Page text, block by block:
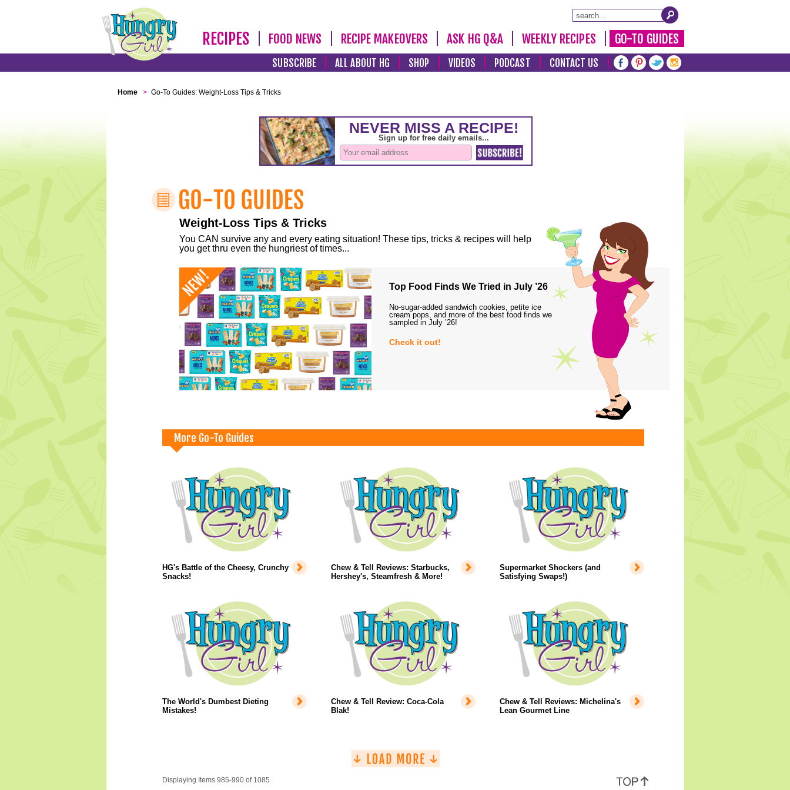
RECIPES FOOD NEWS RECIPE MAKEOVERS ASK HG Q&A WEEKLY RECIPES GO-TO GUIDES
SUBSCRIBE ALL ABOUT HG SHOP VIDEOS PODCAST CONTACT US
Home > Go-To Guides: Weight-Loss Tips & Tricks
Weight-Loss Tips & Tricks
You CAN survive any and every eating situation! These tips, tricks & recipes will help
you get thru even the hungriest of times...
Top Food Finds We Tried in July ’26
No-sugar-added sandwich cookies, petite ice
cream pops, and more of the best food finds we
sampled in July ’26!
Check it out!
More Go-To Guides
HG's Battle of the Cheesy, Crunchy
Snacks!
Chew & Tell Reviews: Starbucks,
Hershey's, Steamfresh & More!
Supermarket Shockers (and
Satisfying Swaps!)
The World's Dumbest Dieting
Mistakes!
Chew & Tell Review: Coca-Cola
Blak!
Chew & Tell Reviews: Michelina's
Lean Gourmet Line
Displaying Items 985-990 of 1085